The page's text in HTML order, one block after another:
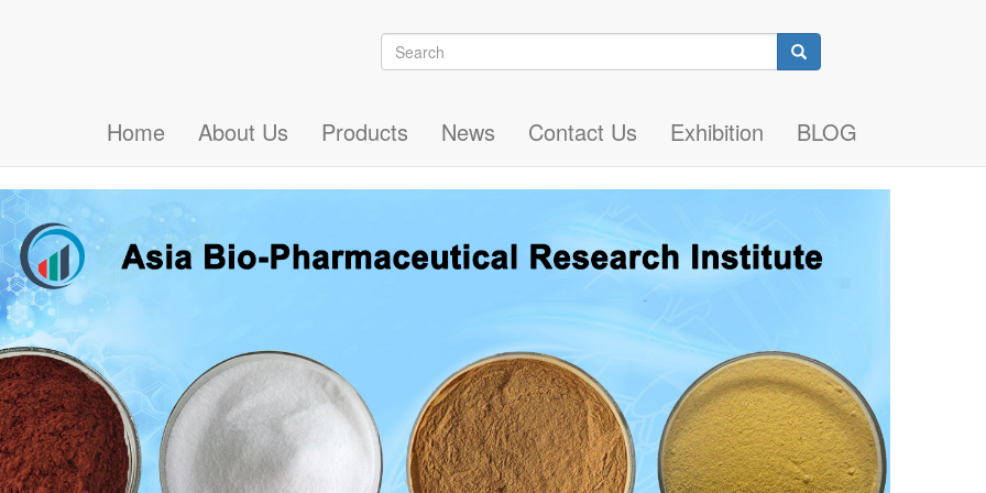
Home About Us Products News Contact Us Exhibition BLOG
Search
Search Search